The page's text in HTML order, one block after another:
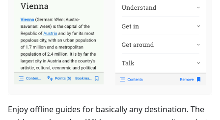
Enjoy offline guides for basically any destination. The